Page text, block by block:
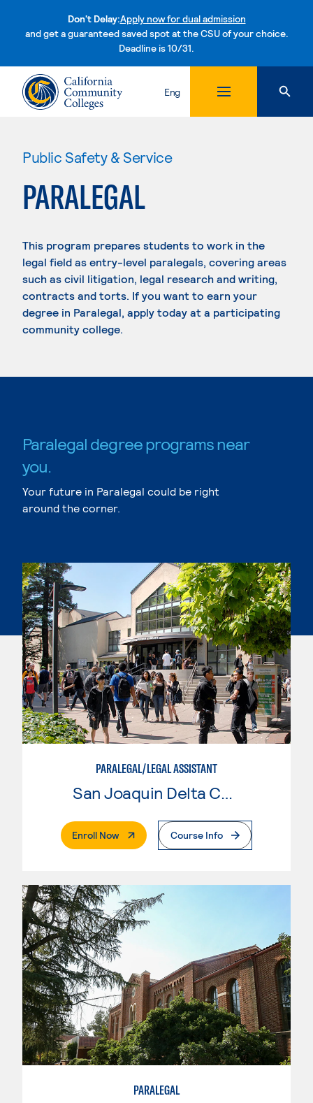
Don't Delay:Apply now for dual admission
and get a guaranteed saved spot at the CSU of your choice.
Deadline is 10/31.Skip to content
Eng
Public Safety & Service
PARALEGAL
This program prepares students to work in the
legal field as entry-level paralegals, covering areas
such as civil litigation, legal research and writing,
contracts and torts. If you want to earn your
degree in Paralegal, apply today at a participating
community college.
Paralegal degree programs near
you.
Your future in Paralegal could be right
around the corner.
PARALEGAL/LEGAL ASSISTANT
Enroll Now. External PageCourse Info
PARALEGAL